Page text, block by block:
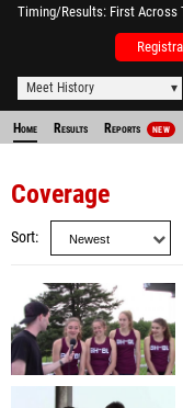
Timing/Results First Across
Meet History
Home Results Reports NEW
Coverage
Sort